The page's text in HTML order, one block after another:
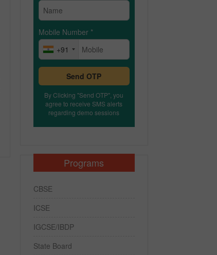
Mobile Number *
+91
Send OTP
By Clicking "Send OTP", you
agree to receive SMS alerts
regarding demo sessions
Programs
CBSE
ICSE
IGCSE/IBDP
State Board